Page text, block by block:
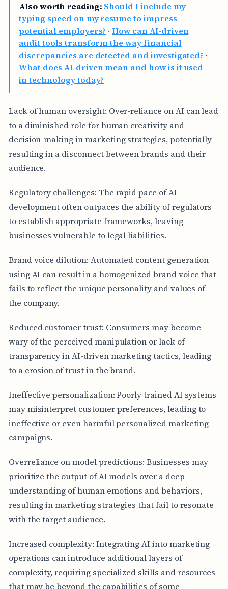
Also worth reading: Should I include my
typing speed on my resume to impress
potential employers? ·How can AI-driven
audit tools transform the way financial
discrepancies are detected and investigated? ·
What does AI-driven mean and how is it used
in technology today?
Lack of human oversight: Over-reliance on AI can lead
to a diminished role for human creativity and
decision-making in marketing strategies, potentially
resulting in a disconnect between brands and their
audience.
Regulatory challenges: The rapid pace of AI
development often outpaces the ability of regulators
to establish appropriate frameworks, leaving
businesses vulnerable to legal liabilities.
Brand voice dilution: Automated content generation
using AI can result in a homogenized brand voice that
fails to reflect the unique personality and values of
the company.
Reduced customer trust: Consumers may become
wary of the perceived manipulation or lack of
transparency in AI-driven marketing tactics, leading
to a erosion of trust in the brand.
Ineffective personalization: Poorly trained AI systems
may misinterpret customer preferences, leading to
ineffective or even harmful personalized marketing
campaigns.
Overreliance on model predictions: Businesses may
prioritize the output of AI models over a deep
understanding of human emotions and behaviors,
resulting in marketing strategies that fail to resonate
with the target audience.
Increased complexity: Integrating AI into marketing
operations can introduce additional layers of
complexity, requiring specialized skills and resources
that may be beyond the capabilities of some